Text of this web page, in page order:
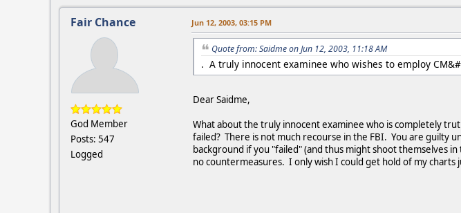
Fair Chance
God Member
Posts: 547
Logged
Jun 12, 2003, 03:15 PM
Quote from: Saidme on Jun 12, 2003, 11:18 AM
. A truly innocent examinee who wishes to employ
Dear Saidme,
What about the truly innocent examinee who is completely
failed? There is not much recourse in the FBI. You are guilty
background if you "failed" (and thus might shoot themselves
no countermeasures. I only wish I could get hold of my charts